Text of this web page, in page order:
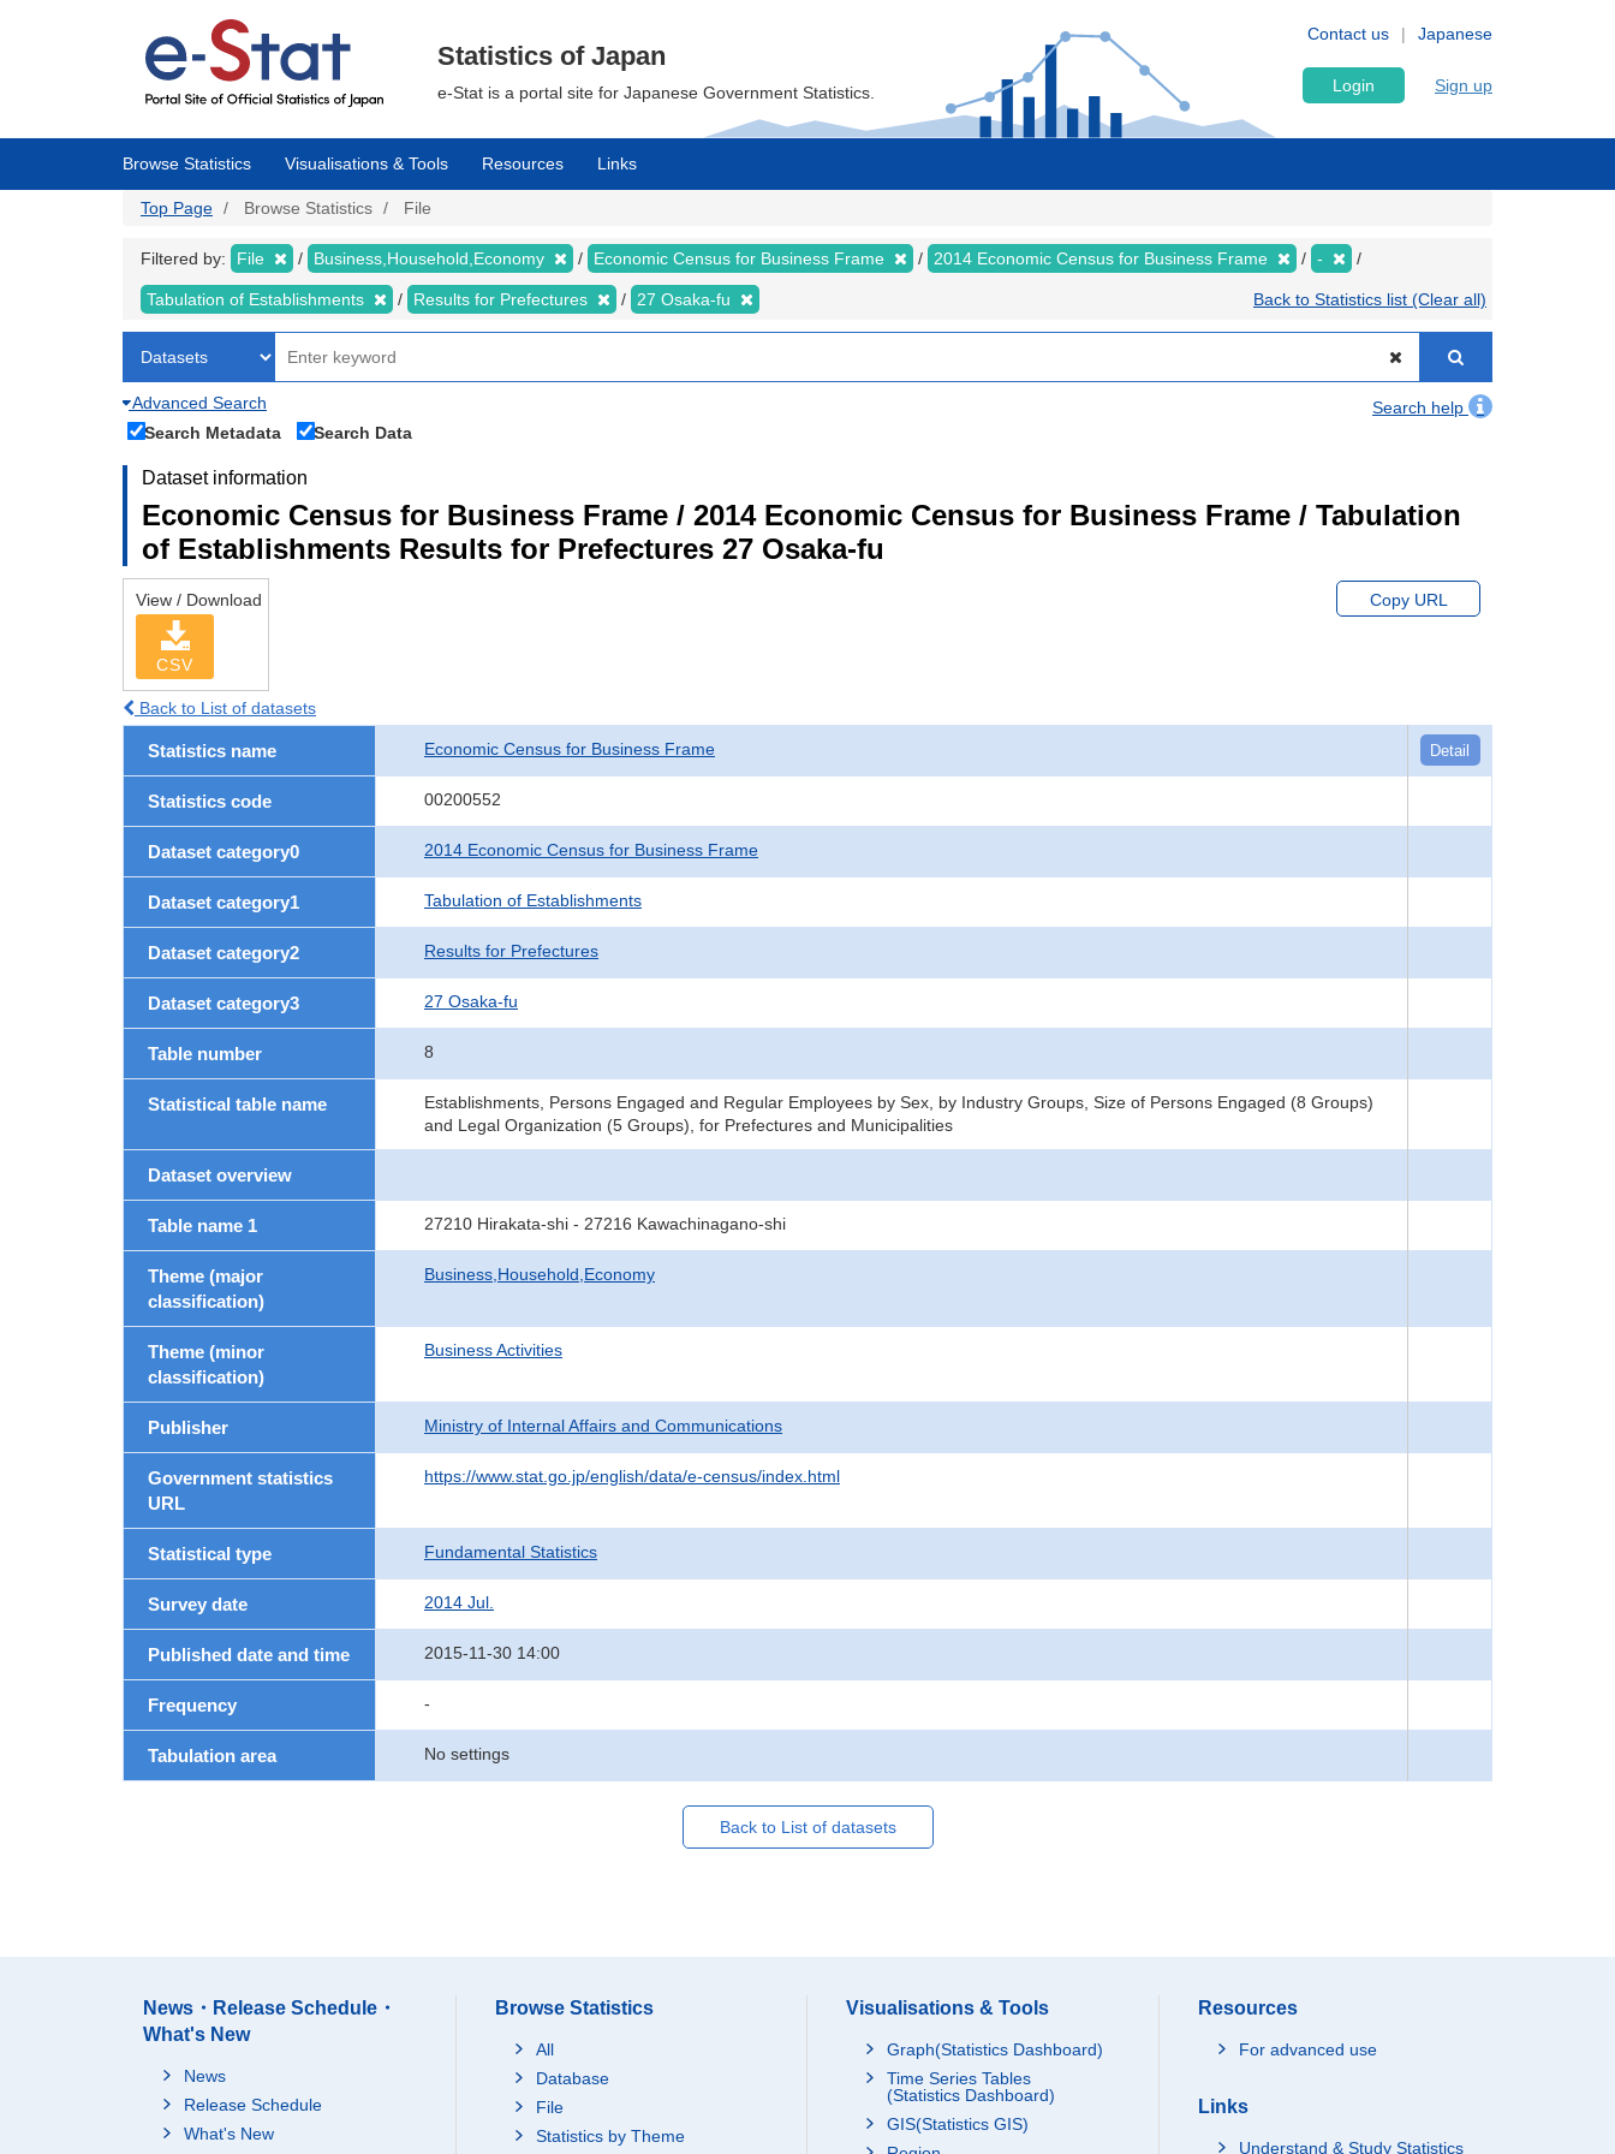
Japanese
Contact us
Statistics of Japan
e-Stat is a portal site for Japanese Government Statistics. Login Sign up
Browse Statistics Visualisations & Tools Resources Links
Top Page Browse Statistics File
Filtered by: File Business,Household,Economy Economic Census for Business Frame 2014 Economic Census for Business Frame -
Tabulation of Establishments Results for Prefectures 27 Osaka-fu Back to Statistics list (Clear all)
Advanced Search
Search help
Search Metadata
Search Data
Dataset information
Economic Census for Business Frame / 2014 Economic Census for Business Frame / Tabulation
of Establishments Results for Prefectures 27 Osaka-fu
View / Download
CSV
Copy URL
Back to List of datasets
Statistics name Economic Census for Business Frame Detail
Statistics code 00200552
Dataset category0 2014 Economic Census for Business Frame
Dataset category1 Tabulation of Establishments
Dataset category2 Results for Prefectures
Dataset category3 27 Osaka-fu
Table number 8
Statistical table name
Establishments, Persons Engaged and Regular Employees by Sex, by Industry Groups, Size of Persons Engaged (8 Groups)
and Legal Organization (5 Groups), for Prefectures and Municipalities
Dataset overview
Table name 1 27210 Hirakata-shi - 27216 Kawachinagano-shi
Theme (major
classification)
Business,Household,Economy
Theme (minor
classification)
Business Activities
Publisher Ministry of Internal Affairs and Communications
Government statistics
URL
https://www.stat.go.jp/english/data/e-census/index.html
Statistical type Fundamental Statistics
Survey date 2014 Jul.
Published date and time 2015-11-30 14:00
Frequency -
Tabulation area No settings
Back to List of datasets
News・Release Schedule・
What's New
News
Release Schedule
What's New
Browse Statistics
All
Database
File
Statistics by Theme
Visualisations & Tools
Graph(Statistics Dashboard)
Time Series Tables
(Statistics Dashboard)
GIS(Statistics GIS)
Resources
For advanced use
Links
Understand & Study Statistics